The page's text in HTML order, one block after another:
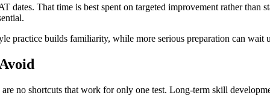
dates. That time is best spent on targeted improvement rather than
practice builds familiarity, while more serious preparation can wait
no shortcuts that work for only one test. Long-term skill